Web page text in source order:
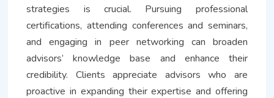
strategies is crucial. Pursuing professional
certifications, attending conferences and seminars,
and engaging in peer networking can broaden
advisors’ knowledge base and enhance their
credibility. Clients appreciate advisors who are
proactive in expanding their expertise and offering